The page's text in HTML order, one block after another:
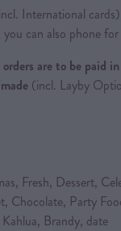
International
can also phone
orders are to be paid
(incl. Layby
Fresh, Dessert,
Chocolate, Party
Brandy, date